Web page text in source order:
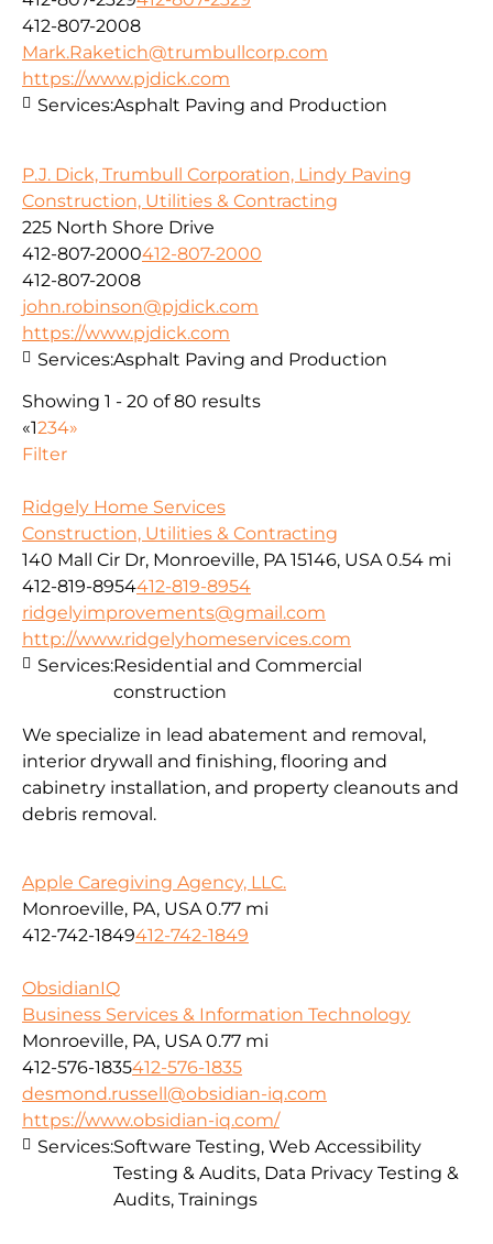
412-807-2008
Mark.Raketich@trumbullcorp.com
https://www.pjdick.com
Services:Asphalt Paving and Production
P.J. Dick, Trumbull Corporation, Lindy Paving
Construction, Utilities & Contracting
225 North Shore Drive
412-807-2000412-807-2000
412-807-2008
john.robinson@pjdick.com
https://www.pjdick.com
Services:Asphalt Paving and Production
Showing 1 - 20 of 80 results
«1234»
Filter
Ridgely Home Services
Construction, Utilities & Contracting
140 Mall Cir Dr, Monroeville, PA 15146, USA 0.54 mi
412-819-8954412-819-8954
ridgelyimprovements@gmail.com
http://www.ridgelyhomeservices.com
We specialize in lead abatement and removal,
interior drywall and finishing, flooring and
cabinetry installation, and property cleanouts and
debris removal.
Services:Residential and Commercial
construction
Apple Caregiving Agency, LLC.
Monroeville, PA, USA 0.77 mi
412-742-1849412-742-1849
ObsidianIQ
Business Services & Information Technology
Monroeville, PA, USA 0.77 mi
412-576-1835412-576-1835
desmond.russell@obsidian-iq.com
https://www.obsidian-iq.com/
Services:Software Testing, Web Accessibility
Testing & Audits, Data Privacy Testing &
Audits, Trainings